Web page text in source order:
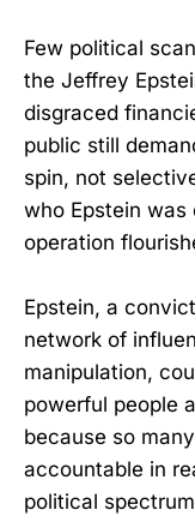
Few political
the Jeffrey
disgraced
public still
spin, not
who Epstein
operation
Epstein, a
network of
manipulation,
powerful people
because so
accountable in
political